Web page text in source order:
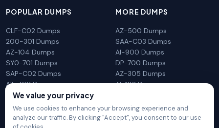
POPULAR DUMPS
CLF-C02 Dumps
200-301 Dumps
AZ-104 Dumps
SY0-701 Dumps
SAP-C02 Dumps
AIF-C01 Dumps
N10-009 Dumps
MORE DUMPS
AZ-500 Dumps
SAA-C03 Dumps
AI-900 Dumps
DP-700 Dumps
AZ-305 Dumps
AI-102 Dumps
We value your privacy
We use cookies to enhance your browsing experience and
analyze our traffic. By clicking "Accept", you consent to our use